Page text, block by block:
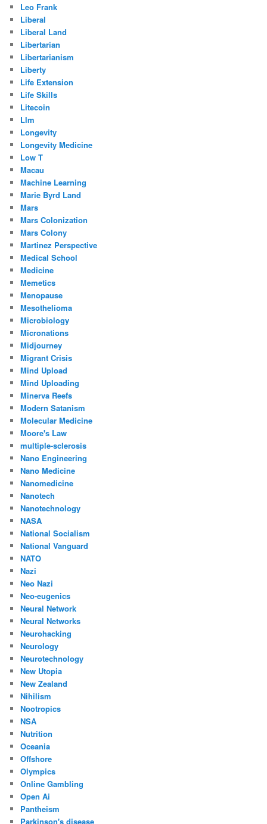
Leo Frank
Liberal
Liberal Land
Libertarian
Libertarianism
Liberty
Life Extension
Life Skills
Litecoin
Llm
Longevity
Longevity Medicine
Low T
Macau
Machine Learning
Marie Byrd Land
Mars
Mars Colonization
Mars Colony
Martinez Perspective
Medical School
Medicine
Memetics
Menopause
Mesothelioma
Microbiology
Micronations
Midjourney
Migrant Crisis
Mind Upload
Mind Uploading
Minerva Reefs
Modern Satanism
Molecular Medicine
Moore's Law
multiple-sclerosis
Nano Engineering
Nano Medicine
Nanomedicine
Nanotech
Nanotechnology
NASA
National Socialism
National Vanguard
NATO
Nazi
Neo Nazi
Neo-eugenics
Neural Network
Neural Networks
Neurohacking
Neurology
Neurotechnology
New Utopia
New Zealand
Nihilism
Nootropics
NSA
Nutrition
Oceania
Offshore
Olympics
Online Gambling
Open Ai
Pantheism
Parkinson's disease